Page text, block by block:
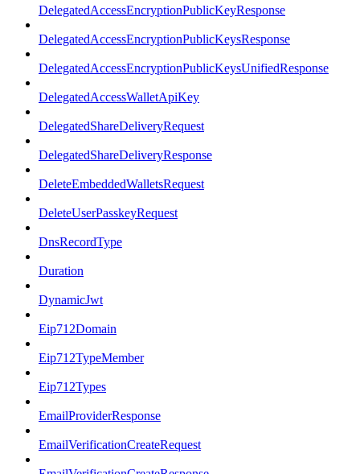
DelegatedAccessEncryptionPublicKeyResponse
DelegatedAccessEncryptionPublicKeysResponse
DelegatedAccessEncryptionPublicKeysUnifiedResponse
DelegatedAccessWalletApiKey
DelegatedShareDeliveryRequest
DelegatedShareDeliveryResponse
DeleteEmbeddedWalletsRequest
DeleteUserPasskeyRequest
DnsRecordType
Duration
DynamicJwt
Eip712Domain
Eip712TypeMember
Eip712Types
EmailProviderResponse
EmailVerificationCreateRequest